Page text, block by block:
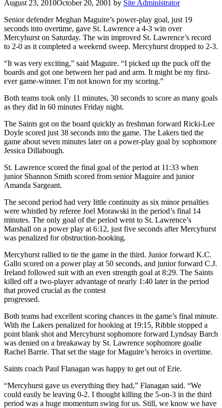
August 23, 2010October 20, 2001 by Site Administrator
Senior defender Meghan Maguire’s power-play goal, just 19
seconds into overtime, gave St. Lawrence a 4-3 win over
Mercyhurst on Saturday. The win improved St. Lawrence’s record
to 2-0 as it completed a weekend sweep. Mercyhurst dropped to 2-3.
“It was very exciting,” said Maguire. “I picked up the puck off the
boards and got one between her pad and arm. It might be my first-
ever game-winner. I’m not known for my scoring.”
Both teams took only 11 minutes, 30 seconds to score as many goals
as they did in 60 minutes Friday night.
The Saints got on the board quickly as freshman forward Ricki-Lee
Doyle scored just 38 seconds into the game. The Lakers tied the
game about seven minutes later on a power-play goal by sophomore
Jessica Dillabough.
St. Lawrence scored the final goal of the period at 11:33 when
junior Shannon Smith scored from senior Maguire and junior
Amanda Sargeant.
The second period had very little continuity as six minor penalties
were whistled by referee Joel Morawski in the period’s final 14
minutes. The only goal of the period went to St. Lawrence’s
Marshall on a power play at 6:12, just five seconds after Mercyhurst
was penalized for obstruction-hooking.
Mercyhurst rallied to tie the game in the third. Junior forward K.C.
Gallo scored on a power play at 50 seconds, and junior forward C.J.
Ireland followed suit with an even strength goal at 8:29. The Saints
killed off a two-player advantage of nearly 1:40 later in the period
that proved crucial as the contest
progressed.
Both teams had excellent scoring chances in the game’s final minute.
With the Lakers penalized for hooking at 19:15, Ribble stopped a
point blank shot and Mercyhurst sophomore forward Lyndsay Barch
was denied on a breakaway by St. Lawrence sophomore goalie
Rachel Barrie. That set the stage for Maguire’s heroics in overtime.
Saints coach Paul Flanagan was happy to get out of Erie.
“Mercyhurst gave us everything they had,” Flanagan said. “We
could easily be leaving 0-2. I thought killing the 5-on-3 in the third
period was a huge momentum swing for us. Still, we know we have